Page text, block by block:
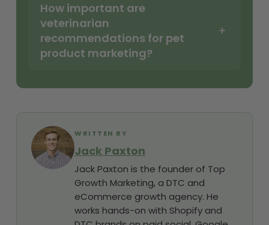
How important are
veterinarian
recommendations for pet
product marketing?
WRITTEN BY
Jack Paxton
Jack Paxton is the founder of Top
Growth Marketing, a DTC and
eCommerce growth agency. He
works hands-on with Shopify and